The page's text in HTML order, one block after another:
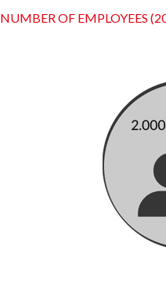
NUMBER OF EMPLOYEES